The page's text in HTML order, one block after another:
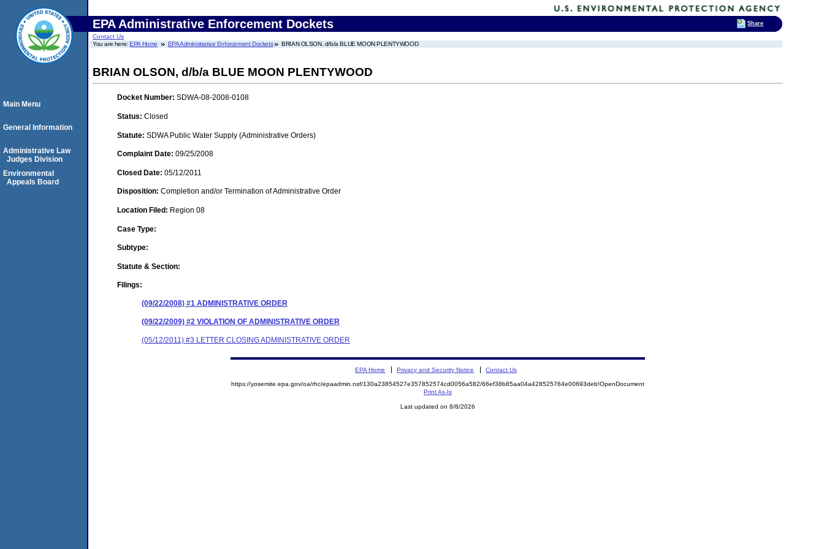
EPA Administrative Enforcement Dockets
Contact Us
You are here:EPA Home EPA Administrative Enforcement Dockets BRIAN OLSON, d/b/a BLUE MOON PLENTYWOOD
BRIAN OLSON, d/b/a BLUE MOON PLENTYWOOD
Docket Number: SDWA-08-2008-0108
Status: Closed
Statute: SDWA Public Water Supply (Administrative Orders)
Complaint Date: 09/25/2008
Closed Date: 05/12/2011
Disposition: Completion and/or Termination of Administrative Order
Location Filed: Region 08
Case Type:
Subtype:
Statute & Section:
Filings:
(09/22/2008) #1 ADMINISTRATIVE ORDER
(09/22/2009) #2 VIOLATION OF ADMINISTRATIVE ORDER
(05/12/2011) #3 LETTER CLOSING ADMINISTRATIVE ORDER
Main Menu
General Information
Administrative Law
Judges Division
Environmental
Appeals Board
EPA Home Privacy and Security Notice Contact Us
https://yosemite.epa.gov/oa/rhc/epaadmin.nsf/130a23854527e357852574cd0056a582/66ef38b85aa04a428525764e00693deb!OpenDocument
Print As-Is
Last updated on 8/8/2026
Share